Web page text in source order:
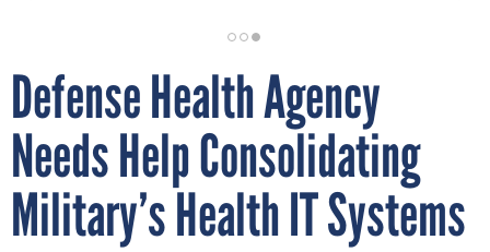
Defense Health Agency
Needs Help Consolidating
Military’s Health IT Systems